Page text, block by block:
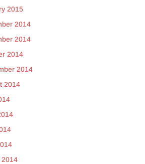
2015
2014
2014
2014
2014
2014
2014